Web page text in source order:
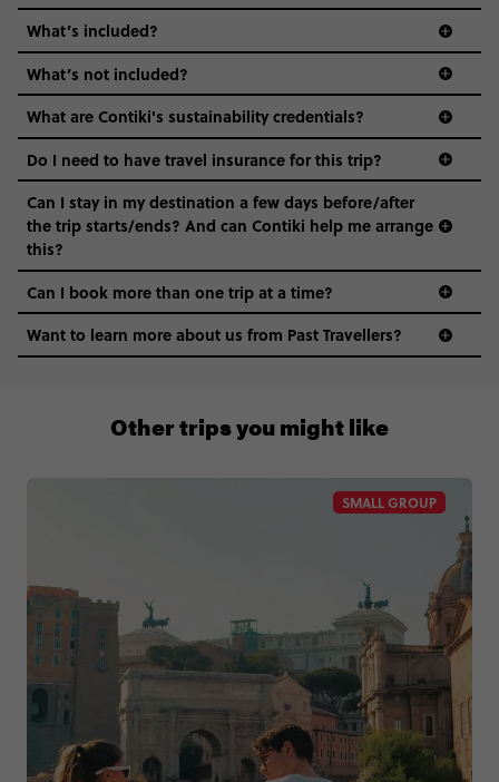
What’s included?
What’s not included?
What are Contiki's sustainability credentials?
Do I need to have travel insurance for this trip?
Can I stay in my destination a few days before/after
the trip starts/ends? And can Contiki help me arrange
this?
1 (866) 224 0267
Can I book more than one trip at a time?
Want to learn more about us from Past Travellers?
SMALL GROUP
Other trips you might like